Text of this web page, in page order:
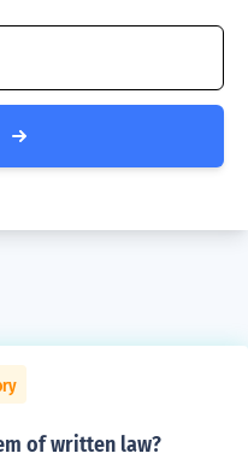
of written law?